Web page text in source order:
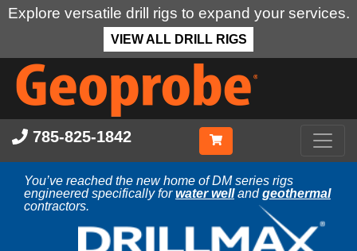
Explore versatile drill rigs to expand your services.
VIEW ALL DRILL RIGS
Skip
main
content
785-825-1842
You’ve reached the new home of DM series rigs
engineered specifically forwater wellandgeothermal
contractors.